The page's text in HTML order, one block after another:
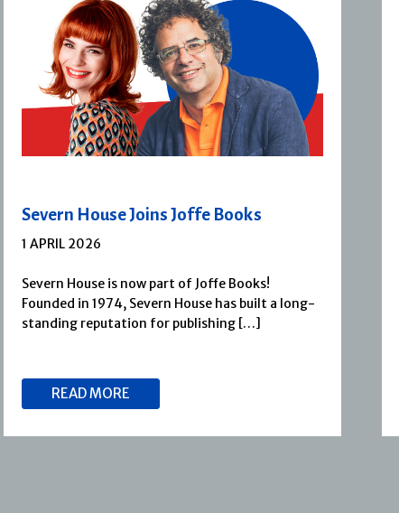
Severn House Joins Joffe Books
1 APRIL 2026
Severn House is now part of Joffe Books!
Founded in 1974, Severn House has built a long-
standing reputation for publishing […]
READ MORE